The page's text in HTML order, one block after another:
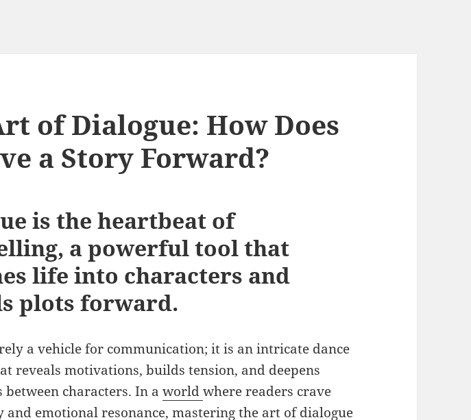
of Dialogue: How Does
a Story Forward?
is the heartbeat of
a powerful tool that
life into characters and
plots forward.
a vehicle for communication; it is an intricate dance
reveals motivations, builds tension, and deepens
between characters. In aworldwhere readers crave
and emotional resonance, mastering the art of dialogue